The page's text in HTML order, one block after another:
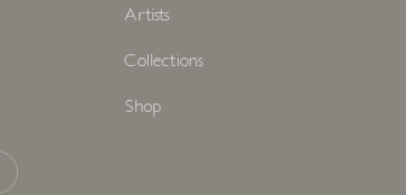
Artists
Collections
Shop